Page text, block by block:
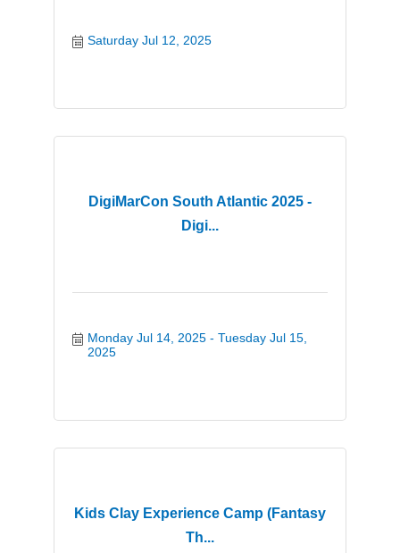
Saturday Jul 12, 2025
DigiMarCon South Atlantic 2025 -
Digi...
Monday Jul 14, 2025
Tuesday Jul 15,
2025
Kids Clay Experience Camp (Fantasy
Th...